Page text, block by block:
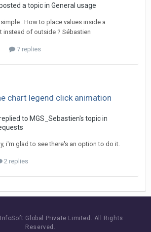
a topic in General usage
: How to place values inside a
instead of outside ? Sébastien
7 replies
chart legend click animation
to MGS_Sebastien's topic in
i'm glad to see there's an option to do it.
2 replies
Global Private Limited. All Rights
Reserved.